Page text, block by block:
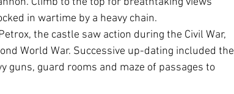
in wartime by a heavy chain.
the castle saw action during the Civil War,
World War. Successive up-dating included the
guns, guard rooms and maze of passages to